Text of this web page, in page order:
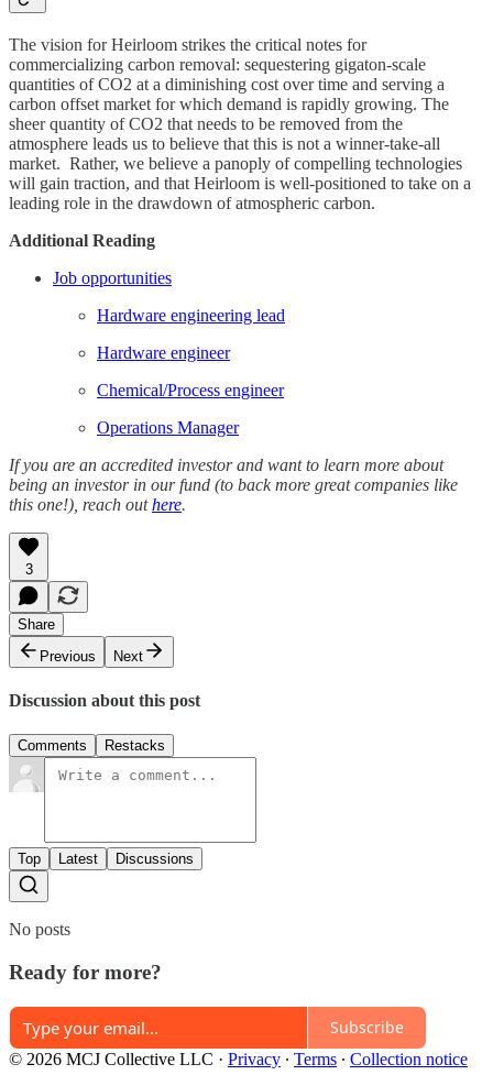
The vision for Heirloom strikes the critical notes for
commercializing carbon removal: sequestering gigaton-scale
quantities of CO2 at a diminishing cost over time and serving a
carbon offset market for which demand is rapidly growing. The
sheer quantity of CO2 that needs to be removed from the
atmosphere leads us to believe that this is not a winner-take-all
market. Rather, we believe a panoply of compelling technologies
will gain traction, and that Heirloom is well-positioned to take on a
leading role in the drawdown of atmospheric carbon.
Additional Reading
Job opportunities
Hardware engineering lead
Hardware engineer
Chemical/Process engineer
Operations Manager
If you are an accredited investor and want to learn more about
being an investor in our fund (to back more great companies like
this one!), reach outhere.
3
Share
Previous
Next
Discussion about this post
Comments Restacks
Top Latest Discussions
No posts
Ready for more?
Subscribe
© 2026 MCJ Collective LLC · Privacy ∙ Terms ∙ Collection notice